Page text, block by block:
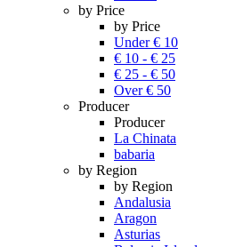
by Price
by Price
Under € 10
€ 10 - € 25
€ 25 - € 50
Over € 50
Producer
Producer
La Chinata
babaria
by Region
by Region
Andalusia
Aragon
Asturias